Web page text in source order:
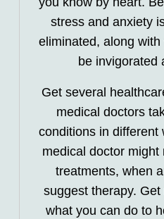
stress and anxiety
eliminated, along
be invigorated
Get several
medical doctors
conditions in different
medical doctor
treatments, when
suggest therapy.
what you can do to